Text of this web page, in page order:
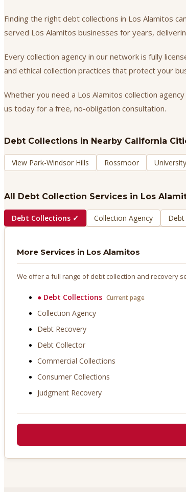
Finding the right debt collections in Los Alamitos
served Los Alamitos businesses for years,
Every collection agency in our network is fully
and ethical collection practices that protect your
Whether you need a Los Alamitos collection
us today for a free, no-obligation consultation.
Debt Collections in Nearby California
View Park-Windsor Hills Rossmoor
All Debt Collection Services in Los
Debt Collections ✓ Collection Agency Debt
More Services in Los Alamitos
We offer a full range of debt collection and recovery
● Debt Collections Current page
Collection Agency
Debt Recovery
Debt Collector
Commercial Collections
Consumer Collections
Judgment Recovery